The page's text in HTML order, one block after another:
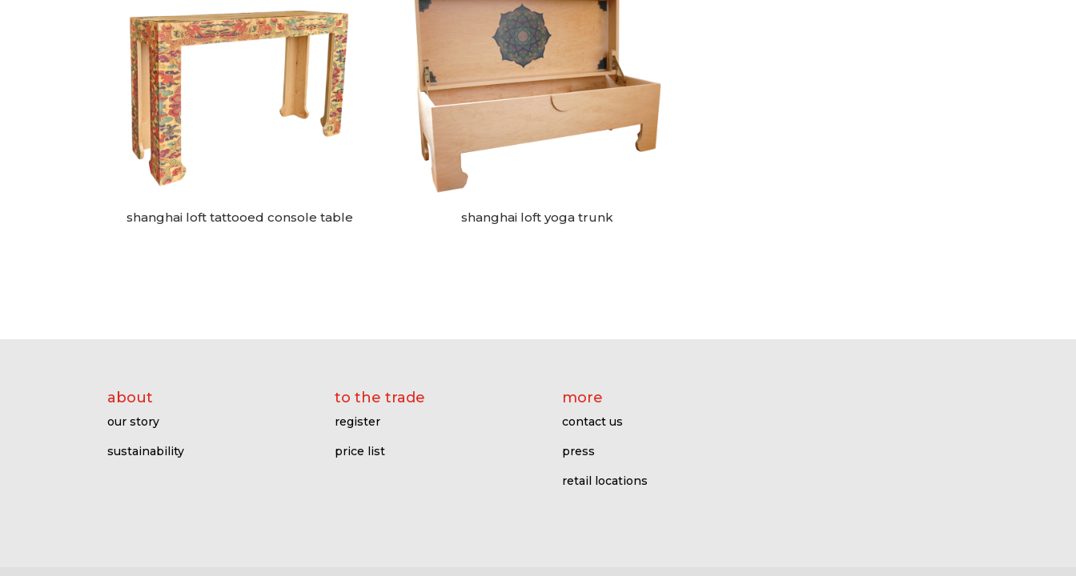
shanghai loft tattooed console table shanghai loft yoga trunk
about
our story
sustainability
to the trade
register
price list
more
contact us
press
retail locations